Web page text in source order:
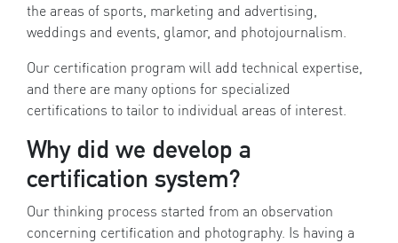
the areas of sports, marketing and advertising,
weddings and events, glamor, and photojournalism.
Our certification program will add technical expertise,
and there are many options for specialized
certifications to tailor to individual areas of interest.
Why did we develop a
certification system?
Our thinking process started from an observation
concerning certification and photography. Is having a